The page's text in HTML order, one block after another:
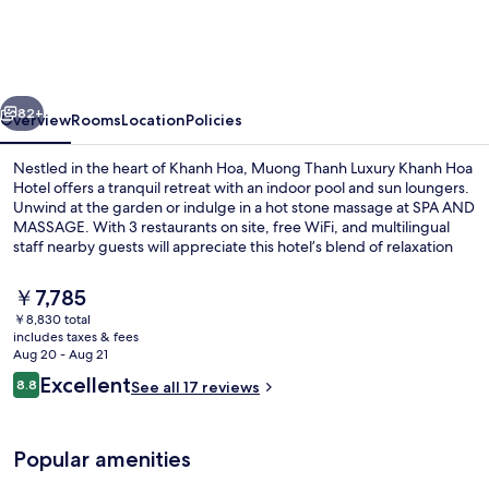
Hotel
Next
82+
OverviewRoomsLocationPolicies
Nestled in the heart of Khanh Hoa, Muong Thanh Luxury Khanh Hoa
Hotel offers a tranquil retreat with an indoor pool and sun loungers.
Unwind at the garden or indulge in a hot stone massage at SPA AND
MASSAGE. With 3 restaurants on site, free WiFi, and multilingual
staff nearby guests will appreciate this hotel’s blend of relaxation
The
current
price
is
￥7,785
￥7,785
￥8,830 total
includes taxes & fees
Aug 20 - Aug 21
Reviews
8.88.8 out of 10
ExcellentSee all 17 reviews
Popular amenities